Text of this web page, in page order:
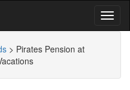
> Pirates Pension at